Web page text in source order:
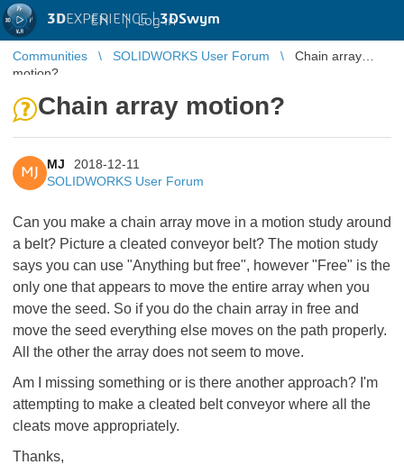
3DEXPERIENCE |3DSwym
EN | Log in
Communities SOLIDWORKS User Forum
Chain array
motion?
Chain array motion?
MJ
MJ
2018-12-11
SOLIDWORKS User Forum
Can you make a chain array move in a motion study around
a belt? Picture a cleated conveyor belt? The motion study
says you can use "Anything but free", however "Free" is the
only one that appears to move the entire array when you
move the seed. So if you do the chain array in free and
move the seed everything else moves on the path properly.
All the other the array does not seem to move.
Am I missing something or is there another approach? I'm
attempting to make a cleated belt conveyor where all the
cleats move appropriately.
Thanks,